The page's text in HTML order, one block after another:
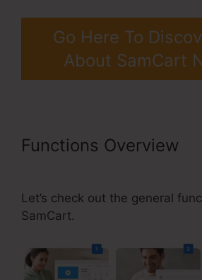
Go Here To
About SamCart
Functions Overview
Let’s check out the general
SamCart.